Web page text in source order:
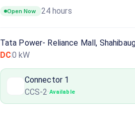
Open Now 24 hours
Tata Power- Reliance Mall,
DC0 kW
Connector 1
CCS-2·Available